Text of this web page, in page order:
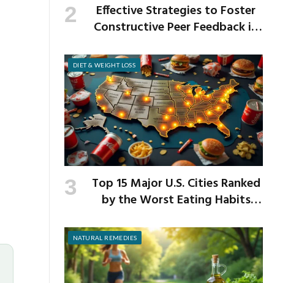
Effective Strategies to Foster
Constructive Peer Feedback in
DIET & WEIGHT LOSS
Top 15 Major U.S. Cities Ranked
by the Worst Eating Habits
NATURAL REMEDIES